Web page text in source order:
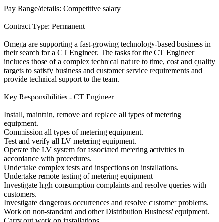
Pay Range/details: Competitive salary
Contract Type: Permanent
Omega are supporting a fast-growing technology-based business in
their search for a CT Engineer. The tasks for the CT Engineer
includes those of a complex technical nature to time, cost and quality
targets to satisfy business and customer service requirements and
provide technical support to the team.
Key Responsibilities - CT Engineer
Install, maintain, remove and replace all types of metering
equipment.
Commission all types of metering equipment.
Test and verify all LV metering equipment.
Operate the LV system for associated metering activities in
accordance with procedures.
Undertake complex tests and inspections on installations.
Undertake remote testing of metering equipment
Investigate high consumption complaints and resolve queries with
customers.
Investigate dangerous occurrences and resolve customer problems.
Work on non-standard and other Distribution Business' equipment.